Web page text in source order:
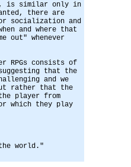
is similar only in
there are
socialization and
and where that
out" whenever
RPGs consists of
that the
and we
rather that the
player from
which they play
world."